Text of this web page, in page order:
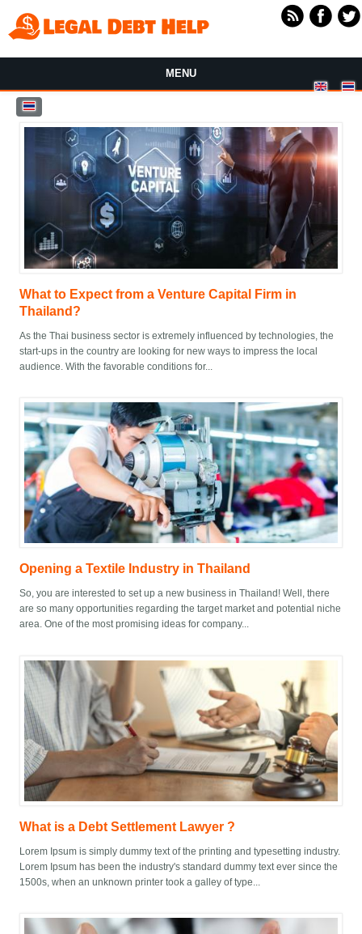
MENU
What to Expect from a Venture Capital Firm in
Thailand?
As the Thai business sector is extremely influenced by technologies, the
start-ups in the country are looking for new ways to impress the local
audience. With the favorable conditions for...
Opening a Textile Industry in Thailand
So, you are interested to set up a new business in Thailand! Well, there
are so many opportunities regarding the target market and potential niche
area. One of the most promising ideas for company...
What is a Debt Settlement Lawyer ?
Lorem Ipsum is simply dummy text of the printing and typesetting industry.
Lorem Ipsum has been the industry's standard dummy text ever since the
1500s, when an unknown printer took a galley of type...